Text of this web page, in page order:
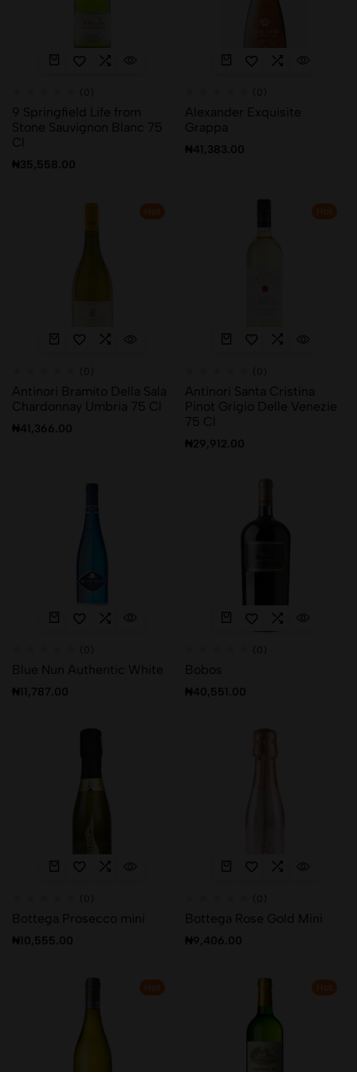
9 Springfield Life from
Stone Sauvignon Blanc 75
Cl
₦35,558.00
Alexander Exquisite
Grappa
₦41,383.00
Antinori Bramito Della Sala
Chardonnay Umbria 75 Cl
₦41,366.00
Antinori Santa Cristina
Pinot Grigio Delle Venezie
75 Cl
₦29,912.00
Blue Nun Authentic White
₦11,787.00
Bobos
₦40,551.00
Bottega Prosecco mini
₦10,555.00
Bottega Rose Gold Mini
₦9,406.00